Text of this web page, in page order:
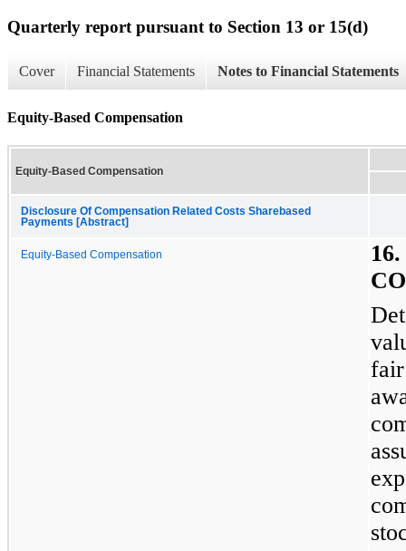
Quarterly report pursuant to Section 13 or 15(d)
Cover Financial Statements Notes to Financial Statements
Equity-Based Compensation
Equity-Based Compensation
Disclosure Of Compensation Related Costs Sharebased
Payments [Abstract]
Equity-Based Compensation